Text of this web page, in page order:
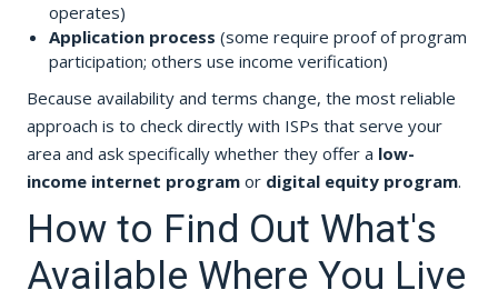
operates)
Application process (some require proof of program
participation; others use income verification)
Because availability and terms change, the most reliable
approach is to check directly with ISPs that serve your
area and ask specifically whether they offer a low-
income internet programor digital equity program.
How to Find Out What's
Available Where You Live